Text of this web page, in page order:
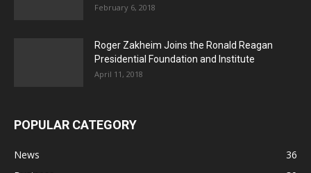
February 6, 2018
Roger Zakheim Joins the Ronald Reagan
Presidential Foundation and Institute
April 11, 2018
POPULAR CATEGORY
News
36